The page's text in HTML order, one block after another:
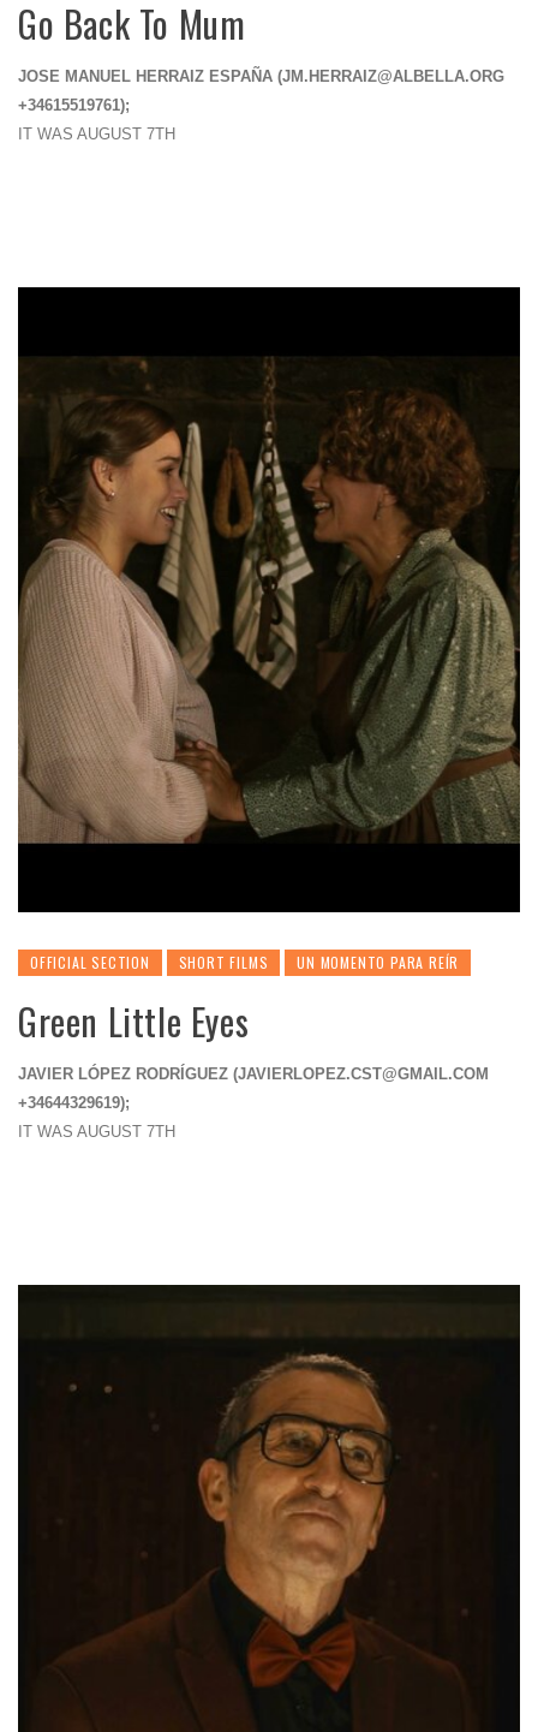
Go Back To Mum
JOSE MANUEL HERRAIZ ESPAÑA (JM.HERRAIZ@ALBELLA.ORG
+34615519761);
IT WAS AUGUST 7TH
OFFICIAL SECTION SHORT FILMS UN MOMENTO PARA REÍR
Green Little Eyes
JAVIER LÓPEZ RODRÍGUEZ (JAVIERLOPEZ.CST@GMAIL.COM
+34644329619);
IT WAS AUGUST 7TH